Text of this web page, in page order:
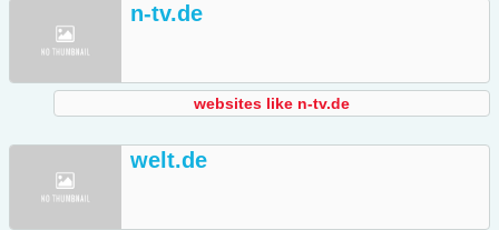
n-tv.de
websites like n-tv.de
welt.de